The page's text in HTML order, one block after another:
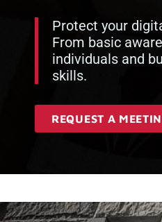
Protect your
From basic
individuals and
skills.
REQUEST A